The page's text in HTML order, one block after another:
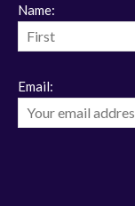
Name:
Email: